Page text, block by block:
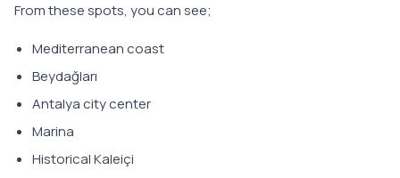
From these spots, you can see;
Mediterranean coast
Beydağları
Antalya city center
Marina
Historical Kaleiçi